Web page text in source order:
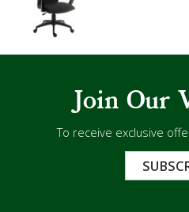
Join Our
To receive exclusive